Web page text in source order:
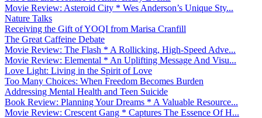
Movie Review: Asteroid City * Wes Anderson’s Unique Sty...
Nature Talks
Receiving the Gift of YOQI from Marisa Cranfill
The Great Caffeine Debate
Movie Review: The Flash * A Rollicking, High-Speed Adve...
Movie Review: Elemental * An Uplifting Message And Visu...
Love Light: Living in the Spirit of Love
Too Many Choices: When Freedom Becomes Burden
Addressing Mental Health and Teen Suicide
Book Review: Planning Your Dreams * A Valuable Resource...
Movie Review: Crescent Gang * Captures The Essence Of H...